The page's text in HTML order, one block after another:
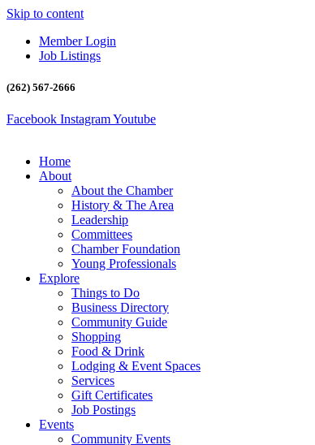
Skip to content
Member Login
Job Listings
(262) 567-2666
Facebook InstagramYoutube
Home
About
About the Chamber
History & The Area
Leadership
Committees
Chamber Foundation
Young Professionals
Explore
Things to Do
Business Directory
Community Guide
Shopping
Food & Drink
Lodging & Event Spaces
Services
Gift Certificates
Job Postings
Events
Community Events